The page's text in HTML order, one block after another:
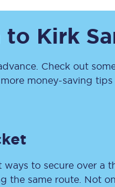
newsletter
Get the latest offers,
Sign up now
to Kirk
Check out
money-saving
to secure over a
the same route. Not